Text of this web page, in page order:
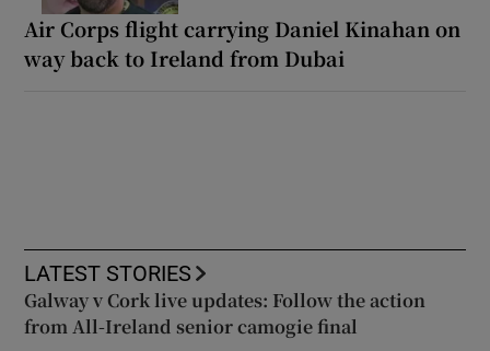
Air Corps flight carrying Daniel Kinahan on
way back to Ireland from Dubai
LATEST STORIES
Galway v Cork live updates: Follow the action
from All-Ireland senior camogie final